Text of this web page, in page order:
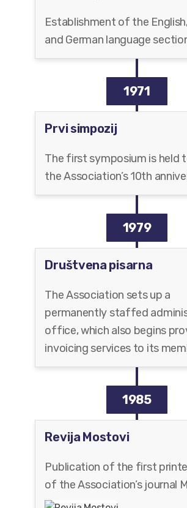
Establishment of the
and German language
1971
Prvi simpozij
The first symposium is held
the Association’s 10th
1979
Društvena pisarna
The Association sets up a
permanently staffed
office, which also begins
invoicing services to its
1985
Revija Mostovi
Publication of the first
of the Association’s journal